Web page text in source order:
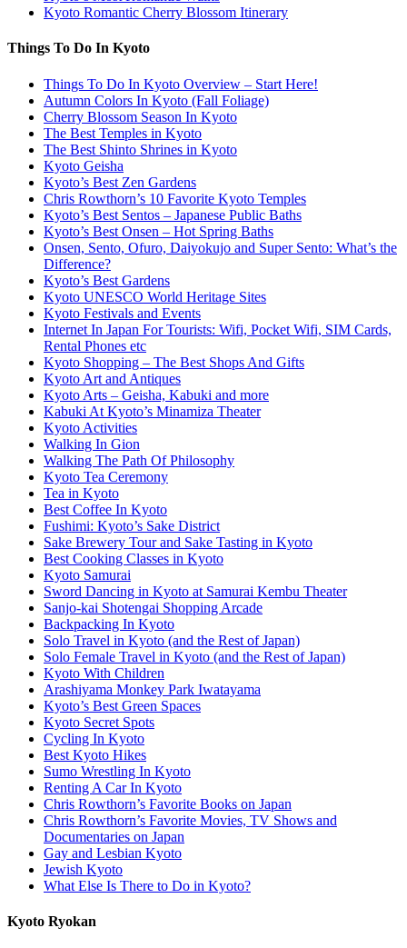
Kyoto Romantic Cherry Blossom Itinerary
Things To Do In Kyoto
Things To Do In Kyoto Overview – Start Here!
Autumn Colors In Kyoto (Fall Foliage)
Cherry Blossom Season In Kyoto
The Best Temples in Kyoto
The Best Shinto Shrines in Kyoto
Kyoto Geisha
Kyoto’s Best Zen Gardens
Chris Rowthorn’s 10 Favorite Kyoto Temples
Kyoto’s Best Sentos – Japanese Public Baths
Kyoto’s Best Onsen – Hot Spring Baths
Onsen, Sento, Ofuro, Daiyokujo and Super Sento: What’s the
Difference?
Kyoto’s Best Gardens
Kyoto UNESCO World Heritage Sites
Kyoto Festivals and Events
Internet In Japan For Tourists: Wifi, Pocket Wifi, SIM Cards,
Rental Phones etc
Kyoto Shopping – The Best Shops And Gifts
Kyoto Art and Antiques
Kyoto Arts – Geisha, Kabuki and more
Kabuki At Kyoto’s Minamiza Theater
Kyoto Activities
Walking In Gion
Walking The Path Of Philosophy
Kyoto Tea Ceremony
Tea in Kyoto
Best Coffee In Kyoto
Fushimi: Kyoto’s Sake District
Sake Brewery Tour and Sake Tasting in Kyoto
Best Cooking Classes in Kyoto
Kyoto Samurai
Sword Dancing in Kyoto at Samurai Kembu Theater
Sanjo-kai Shotengai Shopping Arcade
Backpacking In Kyoto
Solo Travel in Kyoto (and the Rest of Japan)
Solo Female Travel in Kyoto (and the Rest of Japan)
Kyoto With Children
Arashiyama Monkey Park Iwatayama
Kyoto’s Best Green Spaces
Kyoto Secret Spots
Cycling In Kyoto
Best Kyoto Hikes
Sumo Wrestling In Kyoto
Renting A Car In Kyoto
Chris Rowthorn’s Favorite Books on Japan
Chris Rowthorn’s Favorite Movies, TV Shows and
Documentaries on Japan
Gay and Lesbian Kyoto
Jewish Kyoto
What Else Is There to Do in Kyoto?
Kyoto Ryokan